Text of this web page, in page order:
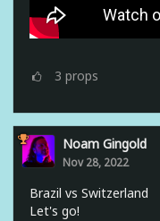
3 props
Noam Gingold
Nov 28, 2022
Brazil vs Switzerland
Let's go!